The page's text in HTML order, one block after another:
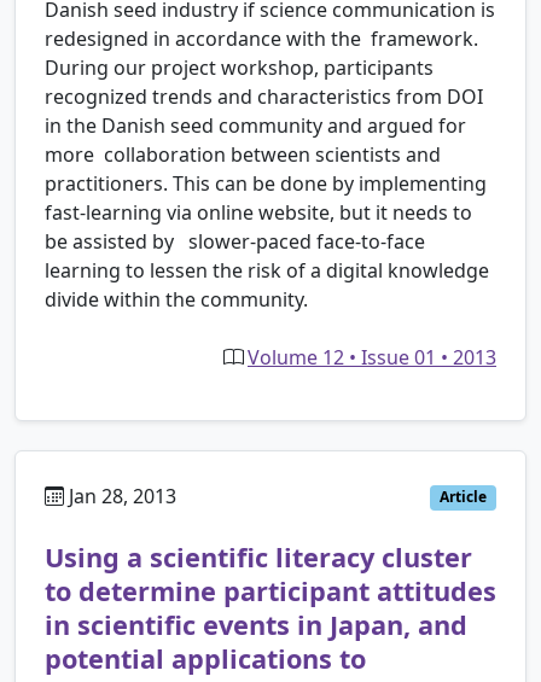
Danish seed industry if science communication is
redesigned in accordance with the framework.
During our project workshop, participants
recognized trends and characteristics from DOI
in the Danish seed community and argued for
more collaboration between scientists and
practitioners. This can be done by implementing
fast-learning via online website, but it needs to
be assisted by slower-paced face-to-face
learning to lessen the risk of a digital knowledge
divide within the community.
Volume 12 • Issue 01 • 2013
Jan 28, 2013 Article
Using a scientific literacy cluster
to determine participant attitudes
in scientific events in Japan, and
potential applications to